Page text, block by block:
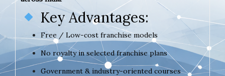
Key Advantages:
Free / Low-cost franchise models
No royalty in selected franchise plans
Government & industry-oriented courses